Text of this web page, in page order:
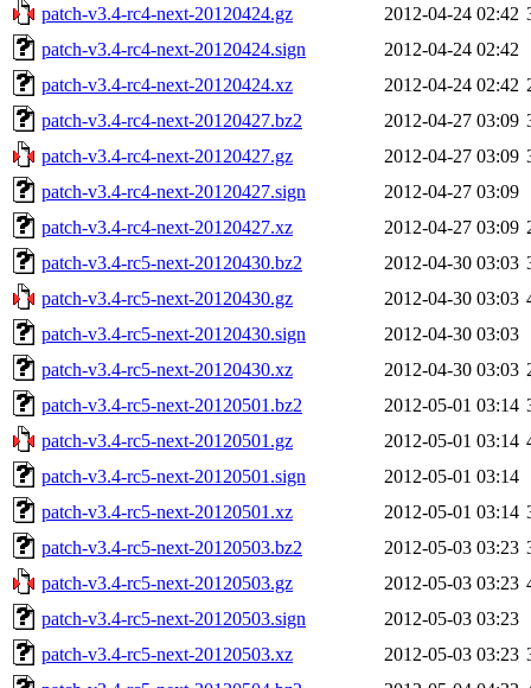
patch-v3.4-rc4-next-20120424.gz
2012-04-24 02:42
patch-v3.4-rc4-next-20120424.sign
2012-04-24 02:42
patch-v3.4-rc4-next-20120424.xz
2012-04-24 02:42
patch-v3.4-rc4-next-20120427.bz2
2012-04-27 03:09
patch-v3.4-rc4-next-20120427.gz
2012-04-27 03:09
patch-v3.4-rc4-next-20120427.sign
2012-04-27 03:09
patch-v3.4-rc4-next-20120427.xz
2012-04-27 03:09
patch-v3.4-rc5-next-20120430.bz2
2012-04-30 03:03
patch-v3.4-rc5-next-20120430.gz
2012-04-30 03:03
patch-v3.4-rc5-next-20120430.sign
2012-04-30 03:03
patch-v3.4-rc5-next-20120430.xz
2012-04-30 03:03
patch-v3.4-rc5-next-20120501.bz2
2012-05-01 03:14
patch-v3.4-rc5-next-20120501.gz
2012-05-01 03:14
patch-v3.4-rc5-next-20120501.sign
2012-05-01 03:14
patch-v3.4-rc5-next-20120501.xz
2012-05-01 03:14
patch-v3.4-rc5-next-20120503.bz2
2012-05-03 03:23
patch-v3.4-rc5-next-20120503.gz
2012-05-03 03:23
patch-v3.4-rc5-next-20120503.sign
2012-05-03 03:23
patch-v3.4-rc5-next-20120503.xz
2012-05-03 03:23